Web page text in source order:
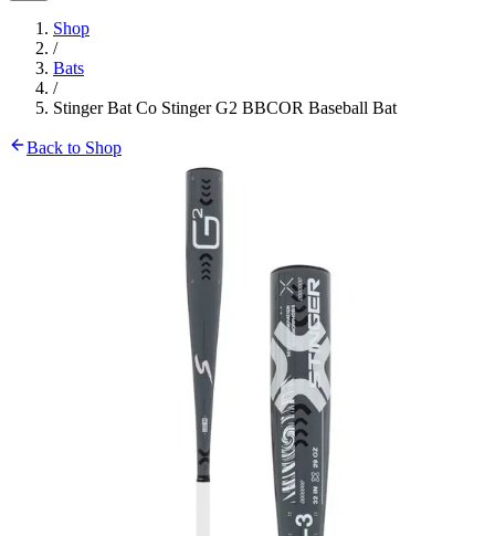
Shop
/
Bats
/
Stinger Bat Co Stinger G2 BBCOR Baseball Bat
Back to Shop